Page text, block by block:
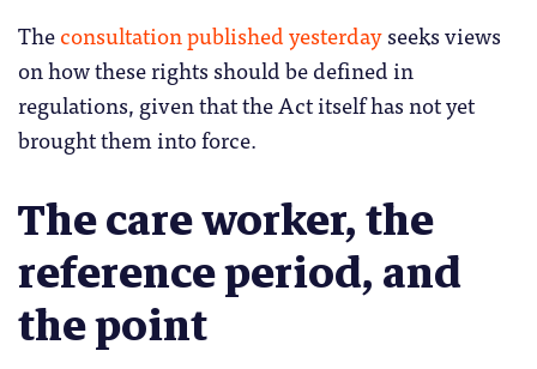
Theconsultation published yesterdayseeks views
on how these rights should be defined in
regulations, given that the Act itself has not yet
brought them into force.
The care worker, the
reference period, and
the point